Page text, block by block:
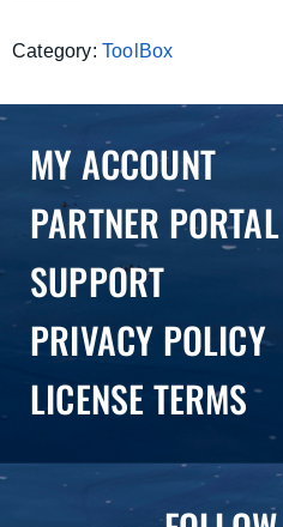
Category: ToolBox
MY ACCOUNT
PARTNER PORTAL
SUPPORT
PRIVACY POLICY
LICENSE TERMS